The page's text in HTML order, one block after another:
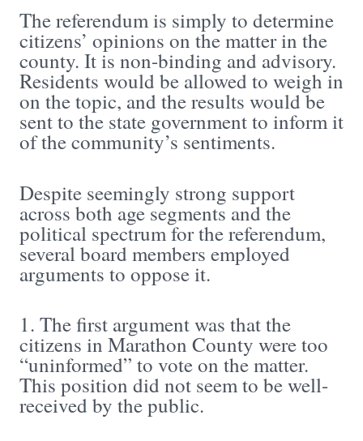
The referendum is simply to determine
citizens’ opinions on the matter in the
county. It is non-binding and advisory.
Residents would be allowed to weigh in
on the topic, and the results would be
sent to the state government to inform it
of the community’s sentiments.
Despite seemingly strong support
across both age segments and the
political spectrum for the referendum,
several board members employed
arguments to oppose it.
1. The first argument was that the
citizens in Marathon County were too
“uninformed” to vote on the matter.
This position did not seem to be well-
received by the public.